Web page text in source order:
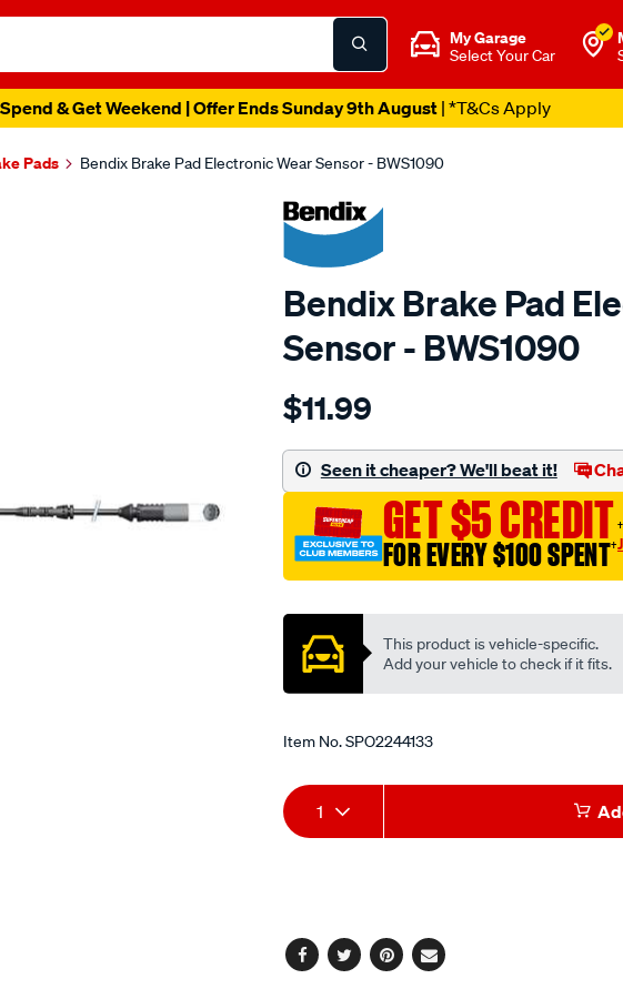
My Garage
Select Your Car
& Get Weekend | Offer Ends Sunday 9th August| *T&Cs Apply
Pads Bendix Brake Pad Electronic Wear Sensor - BWS1090
Bendix Brake Pad
Sensor - BWS1090
Details
bendix-
sensor/SPO2244133.html
$11.99
Seen it cheaper? We'll beat it!
GET $5 CREDIT
FOR EVERY $100 SPENT†
This product is vehicle-specific.
Add your vehicle to check if it fits.
Item No.SPO2244133
Add
to
Product
Actions
1
Facebook
TwitterPinterest
Email